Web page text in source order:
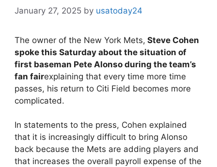
January 27, 2025 by usatoday24
The owner of the New York Mets, Steve Cohen
spoke this Saturday about the situation of
first baseman Pete Alonso during the team’s
fan fairexplaining that every time more time
passes, his return to Citi Field becomes more
complicated.
In statements to the press, Cohen explained
that it is increasingly difficult to bring Alonso
back because the Mets are adding players and
that increases the overall payroll expense of the